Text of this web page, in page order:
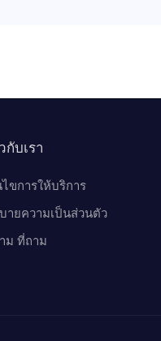
กับเรา
ไขการให้บริการ
ายความเป็นส่วนตัว
ม ที่ถาม